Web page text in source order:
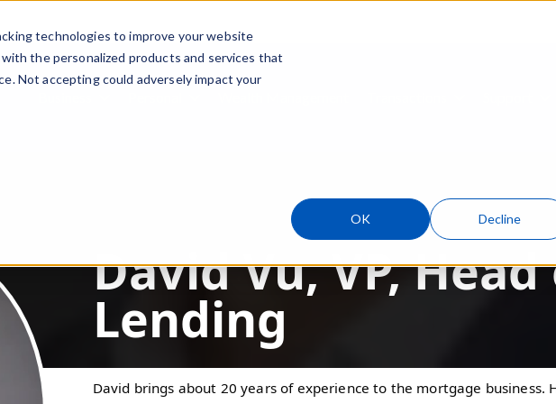
technologies to improve your website
the personalized products and services that
Not accepting could adversely impact your
OK Decline
Show
David Vu, VP,
Lending
David brings about 20 years of experience to the mortgage business.